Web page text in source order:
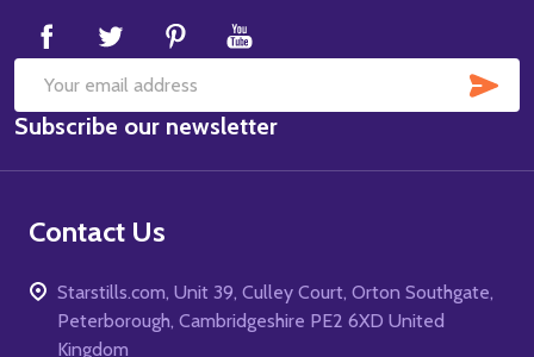
Email
Address
Subscribe our newsletter
Contact Us
Starstills.com, Unit 39, Culley Court, Orton Southgate,
Peterborough, Cambridgeshire PE2 6XD United
Kingdom